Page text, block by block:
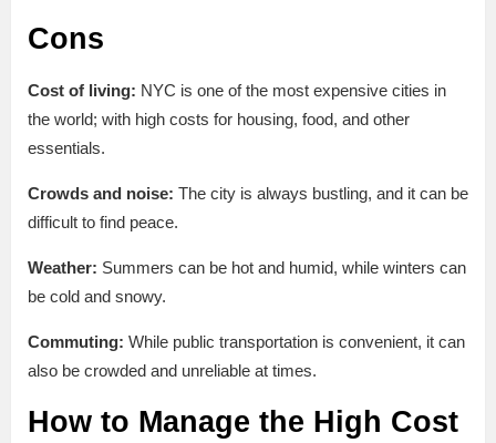
Cons
Cost of living: NYC is one of the most expensive cities in
the world; with high costs for housing, food, and other
essentials.
Crowds and noise: The city is always bustling, and it can be
difficult to find peace.
Weather: Summers can be hot and humid, while winters can
be cold and snowy.
Commuting: While public transportation is convenient, it can
also be crowded and unreliable at times.
How to Manage the High Cost